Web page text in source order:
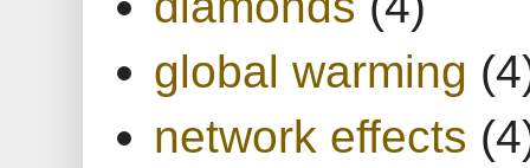
global warming
network effects